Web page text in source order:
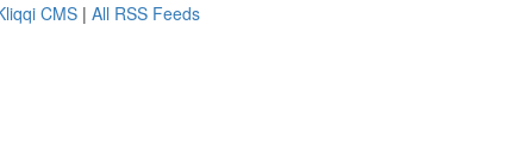
CMS | All RSS Feeds